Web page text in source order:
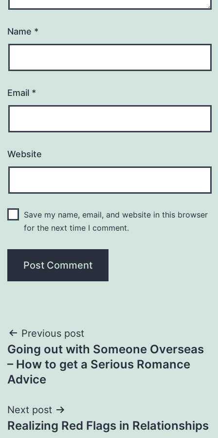
Name *
Email *
Website
Save my name, email, and website in this browser
for the next time I comment.
Post
navigation
Previous post
Going out with Someone Overseas
– How to get a Serious Romance
Advice
Next post
Realizing Red Flags in Relationships